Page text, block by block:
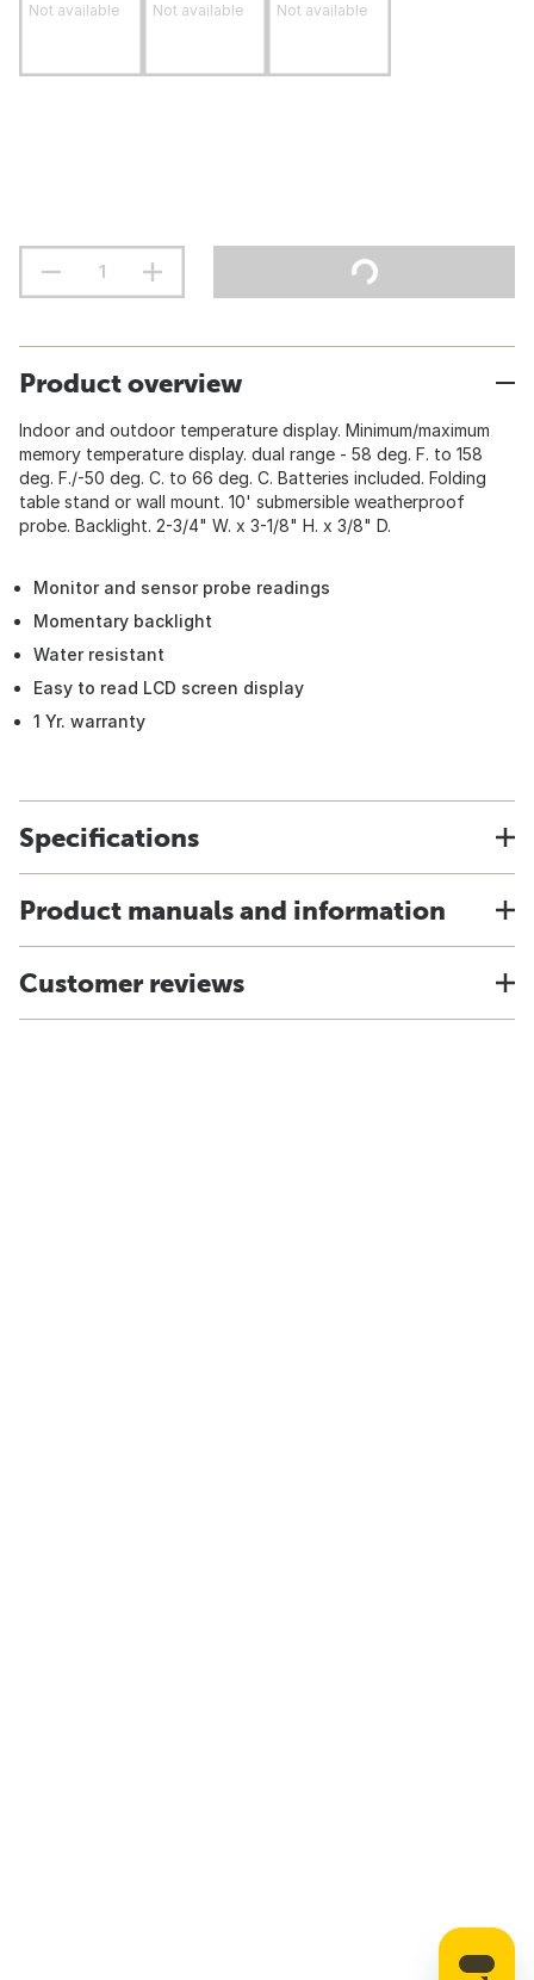
Not available Not available Not available
Product overview
Indoor and outdoor temperature display. Minimum/maximum
memory temperature display. dual range - 58 deg. F. to 158
deg. F./-50 deg. C. to 66 deg. C. Batteries included. Folding
table stand or wall mount. 10' submersible weatherproof
probe. Backlight. 2-3/4" W. x 3-1/8" H. x 3/8" D.
Monitor and sensor probe readings
Momentary backlight
Water resistant
Easy to read LCD screen display
1 Yr. warranty
Specifications
Product manuals and information
Customer reviews